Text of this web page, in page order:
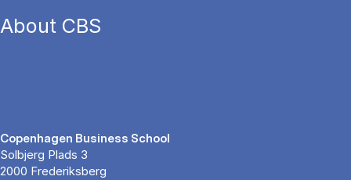
About CBS
Copenhagen Business School
Solbjerg Plads 3
2000 Frederiksberg